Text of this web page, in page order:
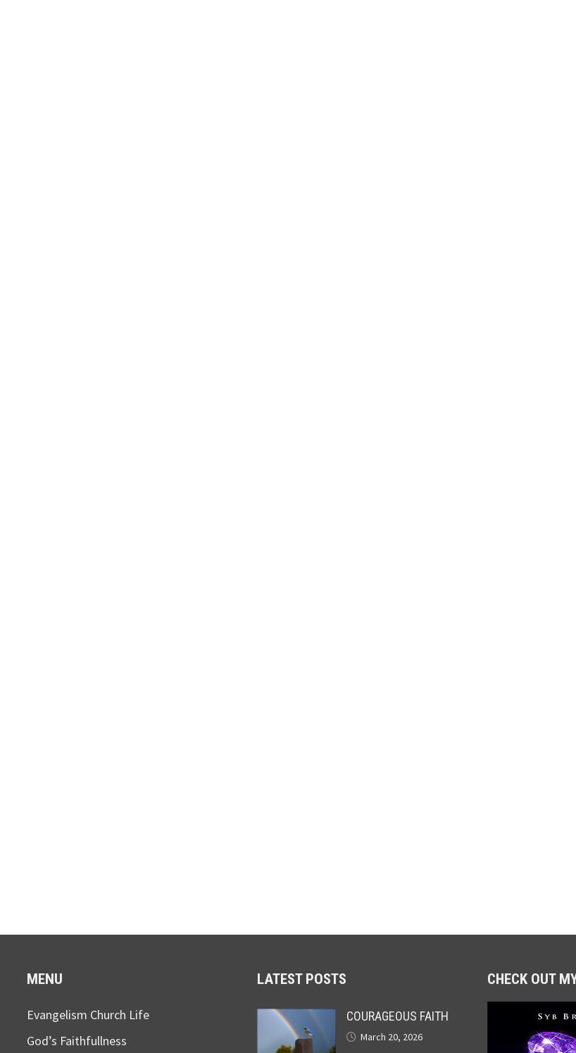
MENU
Evangelism Church Life
God’s Faithfullness
LATEST POSTS
COURAGEOUS FAITH
March 20, 2026
CHECK OUT